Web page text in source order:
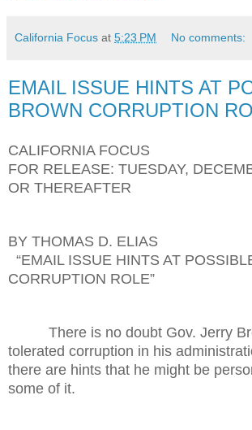
California Focus at 5:23 PM No comments:
EMAIL ISSUE HINTS AT
BROWN CORRUPTION
CALIFORNIA FOCUS
FOR RELEASE: TUESDAY,
OR THEREAFTER
BY THOMAS D. ELIAS
“EMAIL ISSUE HINTS AT
CORRUPTION ROLE”
There is no doubt Gov. Jerry
tolerated corruption in his
there are hints that he might be
some of it.